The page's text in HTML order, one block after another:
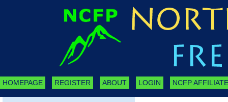
HOMEPAGE REGISTER ABOUT LOGIN NCFP